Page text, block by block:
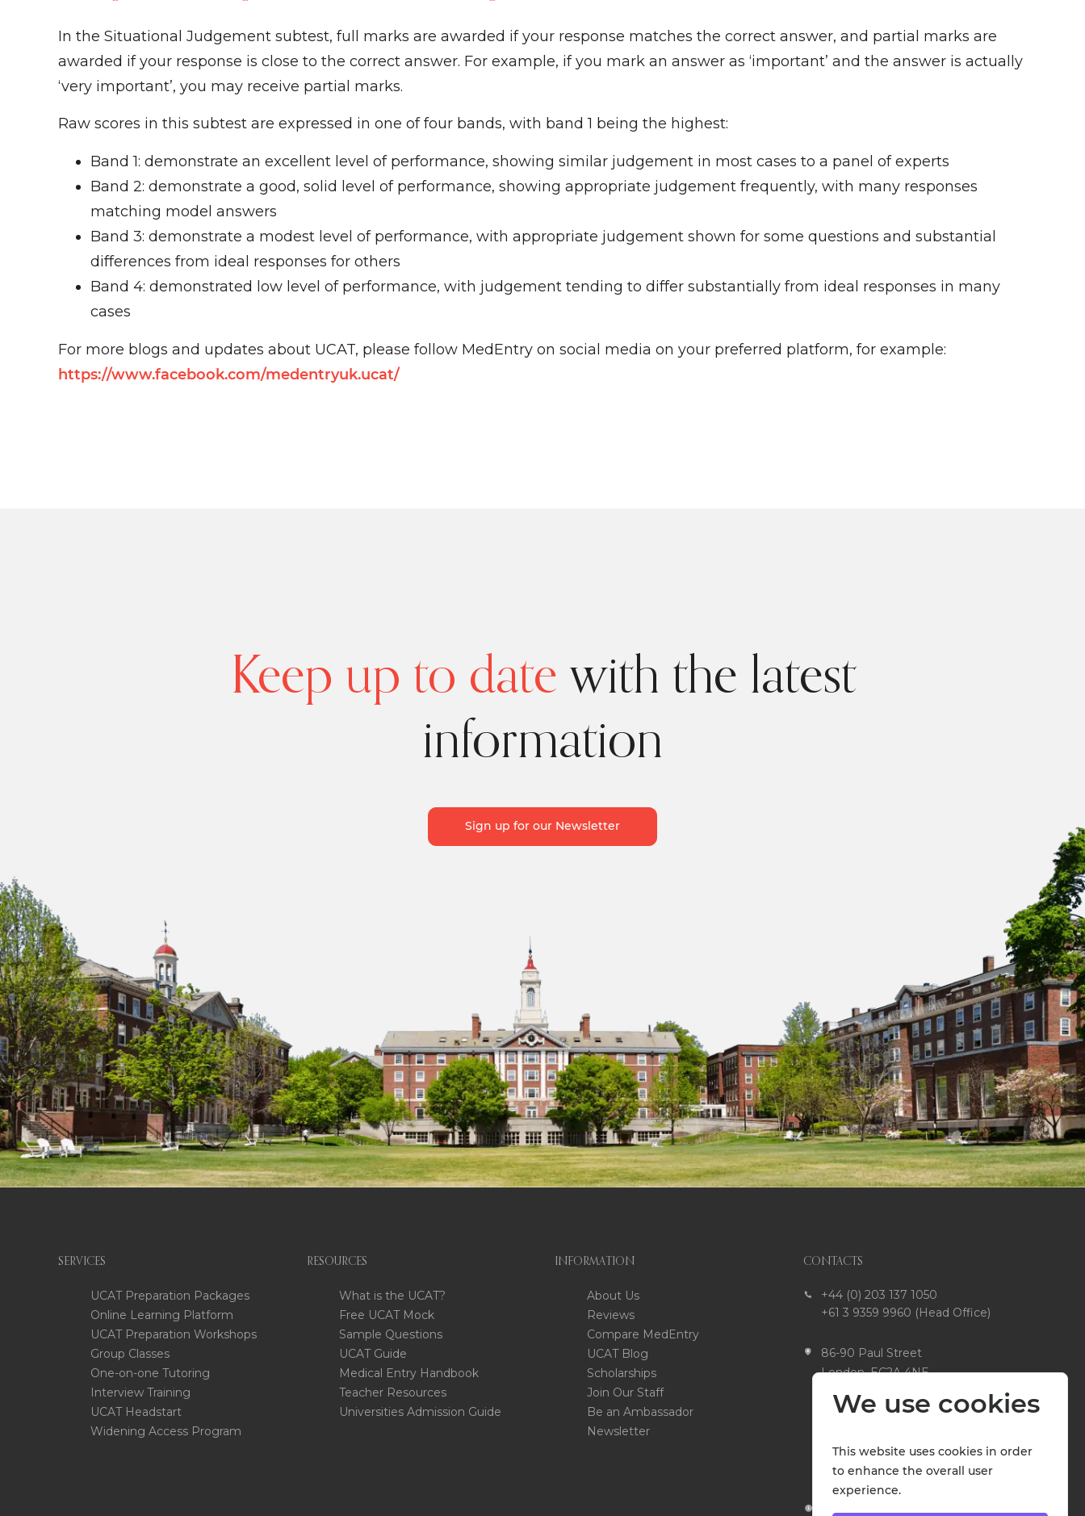
In the Situational Judgement subtest, full marks are awarded if your response matches the correct answer, and partial marks are
awarded if your response is close to the correct answer. For example, if you mark an answer as ‘important’ and the answer is actually
‘very important’, you may receive partial marks.
Raw scores in this subtest are expressed in one of four bands, with band 1 being the highest:
Band 1: demonstrate an excellent level of performance, showing similar judgement in most cases to a panel of experts
Band 2: demonstrate a good, solid level of performance, showing appropriate judgement frequently, with many responses
matching model answers
Band 3: demonstrate a modest level of performance, with appropriate judgement shown for some questions and substantial
differences from ideal responses for others
Band 4: demonstrated low level of performance, with judgement tending to differ substantially from ideal responses in many
cases
For more blogs and updates about UCAT, please follow MedEntry on social media on your preferred platform, for example:
https://www.facebook.com/medentryuk.ucat/
Keep up to date with the latest
information
Sign up for our Newsletter
SERVICES
UCAT Preparation Packages
Online Learning Platform
UCAT Preparation Workshops
Group Classes
One-on-one Tutoring
Interview Training
UCAT Headstart
Widening Access Program
RESOURCES
What is the UCAT?
Free UCAT Mock
Sample Questions
UCAT Guide
Medical Entry Handbook
Teacher Resources
Universities Admission Guide
INFORMATION
About Us
Reviews
Compare MedEntry
UCAT Blog
Scholarships
Join Our Staff
Be an Ambassador
Newsletter
CONTACTS
+44 (0) 203 137 1050
+61 3 9359 9960 (Head Office)
86-90 Paul Street
London, EC2A 4NE
United Kingdom
51 Hudson Street Fawkner
VIC 3060 Australia
We use cookies
This website uses cookies in order
to enhance the overall user
experience.